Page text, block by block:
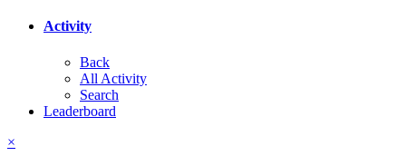
Activity
Back
All Activity
Search
Leaderboard
×